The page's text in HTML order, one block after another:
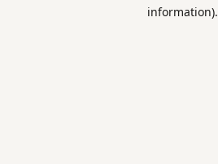
information).